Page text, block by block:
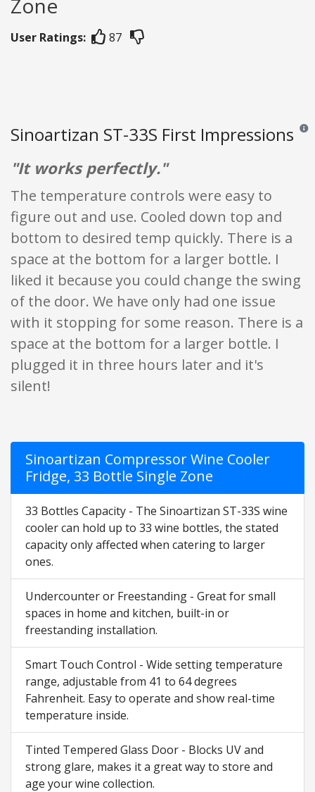
User Ratings: 87
Sinoartizan ST-33S First Impressions
"It works perfectly."
The temperature controls were easy to
figure out and use. Cooled down top and
bottom to desired temp quickly. There is a
space at the bottom for a larger bottle. I
liked it because you could change the swing
of the door. We have only had one issue
with it stopping for some reason. There is a
space at the bottom for a larger bottle. I
plugged it in three hours later and it's
silent!
Sinoartizan Compressor Wine Cooler
Fridge, 33 Bottle Single Zone
33 Bottles Capacity - The Sinoartizan ST-33S wine
cooler can hold up to 33 wine bottles, the stated
capacity only affected when catering to larger
ones.
Undercounter or Freestanding - Great for small
spaces in home and kitchen, built-in or
freestanding installation.
Smart Touch Control - Wide setting temperature
range, adjustable from 41 to 64 degrees
Fahrenheit. Easy to operate and show real-time
temperature inside.
Tinted Tempered Glass Door - Blocks UV and
strong glare, makes it a great way to store and
age your wine collection.